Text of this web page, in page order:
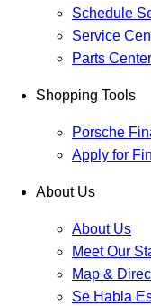
Schedule
Service
Parts Center
Shopping Tools
Porsche
Apply for
About Us
About Us
Meet Our
Map &
Se Habla